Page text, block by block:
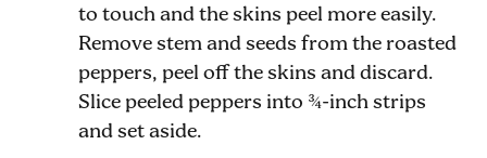
to touch and the skins peel more easily.
Remove stem and seeds from the roasted
peppers, peel off the skins and discard.
Slice peeled peppers into ¾-inch strips
and set aside.